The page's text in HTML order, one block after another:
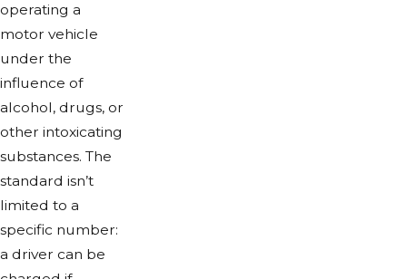
operating a
motor vehicle
under the
influence of
alcohol, drugs, or
other intoxicating
substances. The
standard isn’t
limited to a
specific number:
a driver can be